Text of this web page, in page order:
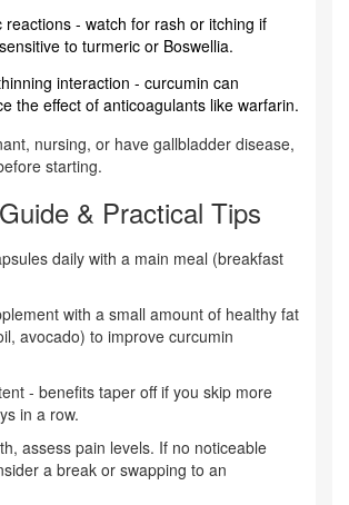
reactions - watch for rash or itching if
to turmeric or Boswellia.
interaction - curcumin can
the effect of anticoagulants like warfarin.
nursing, or have gallbladder disease,
starting.
& Practical Tips
daily with a main meal (breakfast
with a small amount of healthy fat
avocado) to improve curcumin
- benefits taper off if you skip more
in a row.
assess pain levels. If no noticeable
a break or swapping to an